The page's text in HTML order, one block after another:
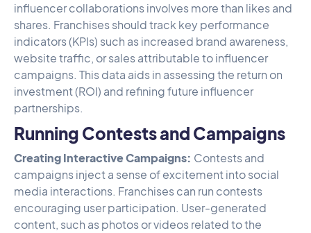
influencer collaborations involves more than likes and
shares. Franchises should track key performance
indicators (KPIs) such as increased brand awareness,
website traffic, or sales attributable to influencer
campaigns. This data aids in assessing the return on
investment (ROI) and refining future influencer
partnerships.
Running Contests and Campaigns
Creating Interactive Campaigns: Contests and
campaigns inject a sense of excitement into social
media interactions. Franchises can run contests
encouraging user participation. User-generated
content, such as photos or videos related to the